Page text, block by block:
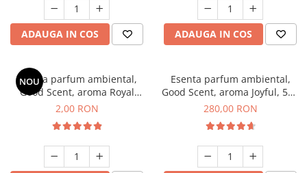
ADAUGA IN COS ADAUGA IN COS
NOU
Esenta parfum ambiental,
Good Scent, aroma Royal
Tobacco, 1 g, mostra
2,00 RON
Esenta parfum ambiental,
Good Scent, aroma Joyful, 500
g
280,00 RON